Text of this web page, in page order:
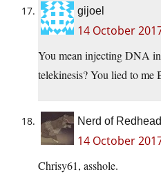
gijoel
14 October
You mean injecting DNA
telekinesis? You lied to me
Nerd of
14 October
Chrisy61, asshole.